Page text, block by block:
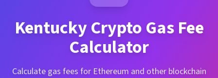
KentuckyCrypto Gas Fee
Calculator
Calculate gas fees for Ethereum and other blockchain